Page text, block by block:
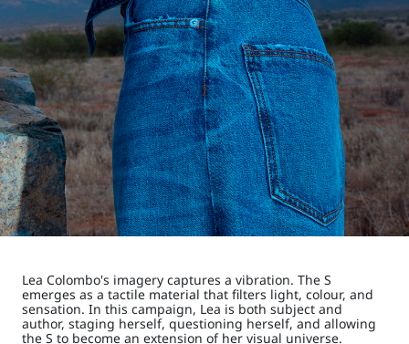
Lea Colombo's imagery captures a vibration. The S
emerges as a tactile material that filters light, colour, and
sensation. In this campaign, Lea is both subject and
author, staging herself, questioning herself, and allowing
the S to become an extension of her visual universe.